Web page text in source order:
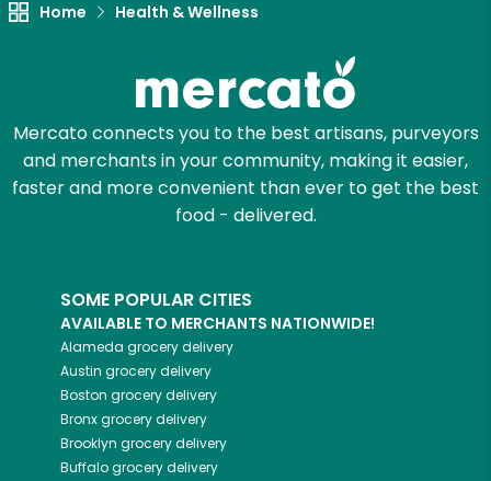
Home Health & Wellness
Mercato connects you to the best artisans, purveyors
and merchants in your community, making it easier,
faster and more convenient than ever to get the best
food - delivered.
SOME POPULAR CITIES
AVAILABLE TO MERCHANTS NATIONWIDE!
Alameda grocery delivery
Austin grocery delivery
Boston grocery delivery
Bronxgrocery delivery
Brooklyn grocery delivery
Buffalogrocery delivery